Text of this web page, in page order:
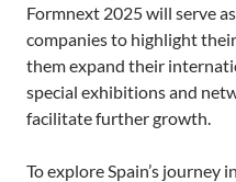
Formnext 2025 will serve
companies to highlight
them expand their
special exhibitions and
facilitate further growth.
To explore Spain’s journey